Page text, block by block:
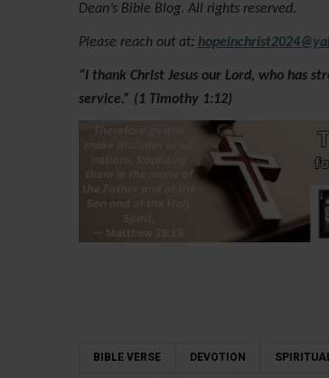
Dean’s Bible Blog. All rights reserved.
Please reach out at:
“I thank Christ Jesus our Lord, who has
service.” (1 Timothy 1:12)
BIBLE VERSE DEVOTION